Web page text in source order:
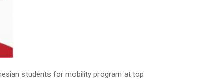
students for mobility program at top